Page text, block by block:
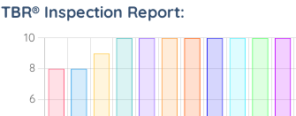
TBR® Inspection Report: